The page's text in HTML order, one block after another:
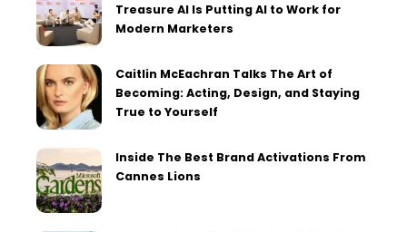
Treasure AI Is Putting AI to Work for
Modern Marketers
Caitlin McEachran Talks The Art of
Becoming: Acting, Design, and Staying
True to Yourself
Inside The Best Brand Activations From
Cannes Lions